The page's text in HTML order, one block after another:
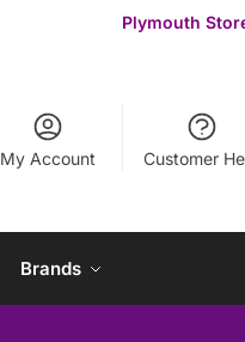
Plymouth
My Account Customer
Brands